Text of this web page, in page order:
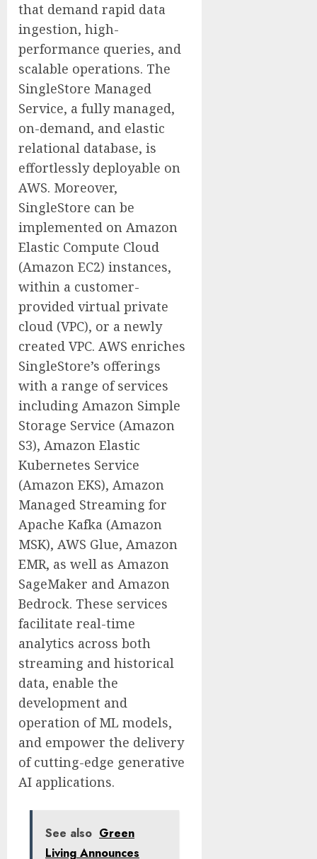
that demand rapid data
ingestion, high-
performance queries, and
scalable operations. The
SingleStore Managed
Service, a fully managed,
on-demand, and elastic
relational database, is
effortlessly deployable on
AWS. Moreover,
SingleStore can be
implemented on Amazon
Elastic Compute Cloud
(Amazon EC2) instances,
within a customer-
provided virtual private
cloud (VPC), or a newly
created VPC. AWS enriches
SingleStore’s offerings
with a range of services
including Amazon Simple
Storage Service (Amazon
S3), Amazon Elastic
Kubernetes Service
(Amazon EKS), Amazon
Managed Streaming for
Apache Kafka (Amazon
MSK), AWS Glue, Amazon
EMR, as well as Amazon
SageMaker and Amazon
Bedrock. These services
facilitate real-time
analytics across both
streaming and historical
data, enable the
development and
operation of ML models,
and empower the delivery
of cutting-edge generative
AI applications.
See also Green
Living Announces